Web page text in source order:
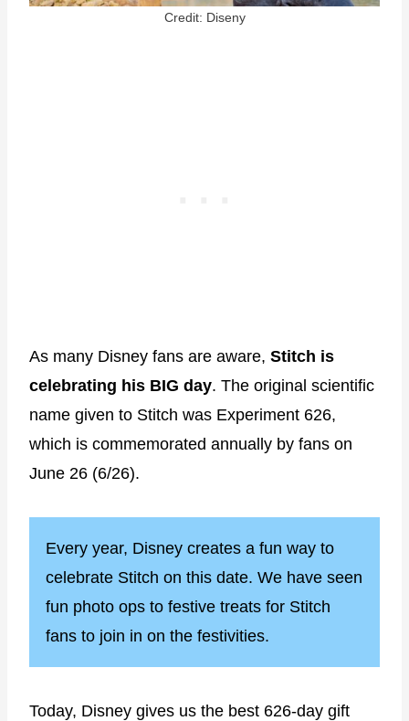
Credit: Diseny
As many Disney fans are aware, Stitch is
celebrating his BIG day. The original scientific
name given to Stitch was Experiment 626,
which is commemorated annually by fans on
June 26 (6/26).
Every year, Disney creates a fun way to
celebrate Stitch on this date. We have seen
fun photo ops to festive treats for Stitch
fans to join in on the festivities.
Today, Disney gives us the best 626-day gift